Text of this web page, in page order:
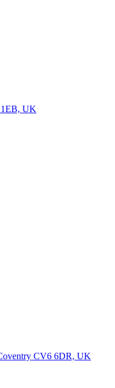
1EB, UK
CV6 6DR, UK